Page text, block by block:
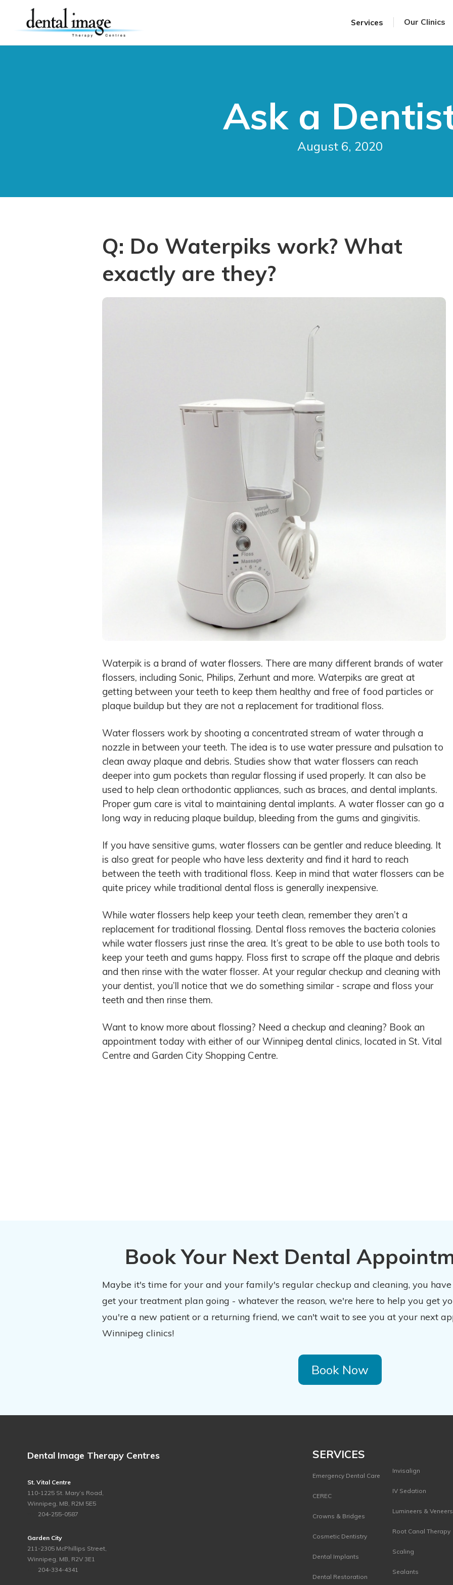
Services Our Clinics
Ask a
August 6, 2020
Q: Do Waterpiks work? What
exactly are they?
Waterpik is a brand of water flossers. There are many different brands of water
flossers, including Sonic, Philips, Zerhunt and more. Waterpiks are great at
getting between your teeth to keep them healthy and free of food particles or
plaque buildup but they are not a replacement for traditional floss.
Water flossers work by shooting a concentrated stream of water through a
nozzle in between your teeth. The idea is to use water pressure and pulsation to
clean away plaque and debris. Studies show that water flossers can reach
deeper into gum pockets than regular flossing if used properly. It can also be
used to help clean orthodontic appliances, such as braces, and dental implants.
Proper gum care is vital to maintaining dental implants. A water flosser can go a
long way in reducing plaque buildup, bleeding from the gums and gingivitis.
If you have sensitive gums, water flossers can be gentler and reduce bleeding. It
is also great for people who have less dexterity and find it hard to reach
between the teeth with traditional floss. Keep in mind that water flossers can be
quite pricey while traditional dental floss is generally inexpensive.
While water flossers help keep your teeth clean, remember they aren’t a
replacement for traditional flossing. Dental floss removes the bacteria colonies
while water flossers just rinse the area. It’s great to be able to use both tools to
keep your teeth and gums happy. Floss first to scrape off the plaque and debris
and then rinse with the water flosser. At your regular checkup and cleaning with
your dentist, you’ll notice that we do something similar - scrape and floss your
teeth and then rinse them.
Want to know more about flossing? Need a checkup and cleaning? Book an
appointment today with either of our Winnipeg dental clinics, located in St. Vital
Centre and Garden City Shopping Centre.
Book Your Next Dental
Maybe it's time for your and your family's regular checkup and cleaning, you
get your treatment plan going - whatever the reason, we're here to help you get
you're a new patient or a returning friend, we can't wait to see you at your next
Winnipeg clinics!
Book Now
Dental Image Therapy Centres
St. Vital Centre
110-1225 St. Mary’s Road,
Winnipeg, MB, R2M 5E5
204-255-0587
Garden City
211-2305 McPhillips Street,
Winnipeg, MB, R2V 3E1
204-334-4341
SERVICES
Emergency Dental Care
CEREC
Crowns & Bridges
Cosmetic Dentistry
Dental Implants
Dental Restoration
Invisalign
IV Sedation
Lumineers & Veneers
Root Canal Therapy
Scaling
Sealants